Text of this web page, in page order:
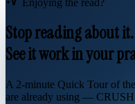
Stop reading about it.
See it work in your
A 2-minute Quick Tour of
are already using —